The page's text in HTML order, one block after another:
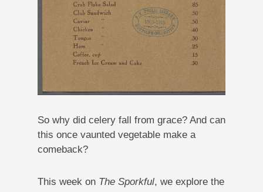
So why did celery fall from grace? And can
this once vaunted vegetable make a
comeback?
This week on The Sporkful, we explore the